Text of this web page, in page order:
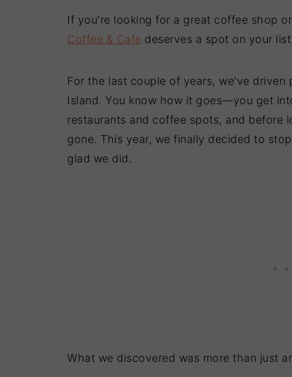
If you're looking for a great coffee shop
Coffee & Cafe deserves a spot on your list.
For the last couple of years, we've
Island. You know how it goes—you get
restaurants and coffee spots, and before
gone. This year, we finally decided to
glad we did.
What we discovered was more than just